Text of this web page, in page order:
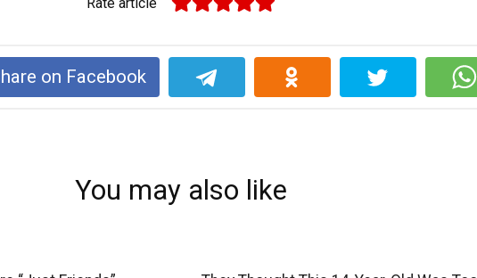
Rate article
on Facebook
You may also like